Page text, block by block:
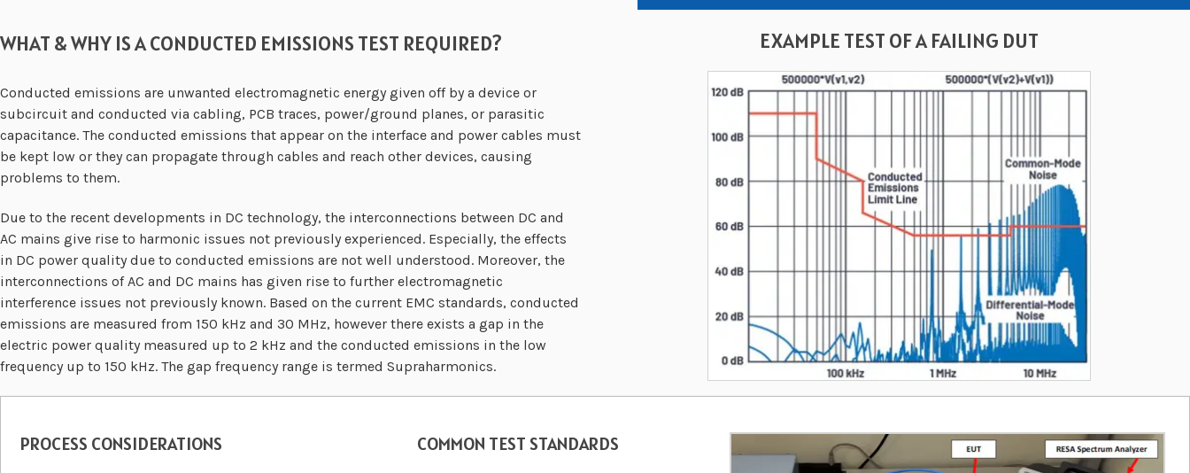
WHAT & WHY IS A CONDUCTED EMISSIONS TEST REQUIRED?
Conducted emissions are unwanted electromagnetic energy given off by a device or
subcircuit and conducted via cabling, PCB traces, power/ground planes, or parasitic
capacitance. The conducted emissions that appear on the interface and power cables must
be kept low or they can propagate through cables and reach other devices, causing
problems to them.
Due to the recent developments in DC technology, the interconnections between DC and
AC mains give rise to harmonic issues not previously experienced. Especially, the effects
in DC power quality due to conducted emissions are not well understood. Moreover, the
interconnections of AC and DC mains has given rise to further electromagnetic
interference issues not previously known. Based on the current EMC standards, conducted
emissions are measured from 150 kHz and 30 MHz, however there exists a gap in the
electric power quality measured up to 2 kHz and the conducted emissions in the low
frequency up to 150 kHz. The gap frequency range is termed Supraharmonics.
EXAMPLE TEST OF A FAILING DUT
PROCESS CONSIDERATIONS COMMON TEST STANDARDS